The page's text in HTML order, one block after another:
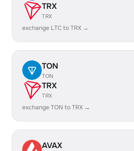
TRX
TRX
exchange LTC to TRX →
TON
TON
TRX
TRX
exchange TON to TRX →
AVAX